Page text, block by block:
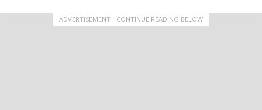
ADVERTISEMENT - CONTINUE READING BELOW